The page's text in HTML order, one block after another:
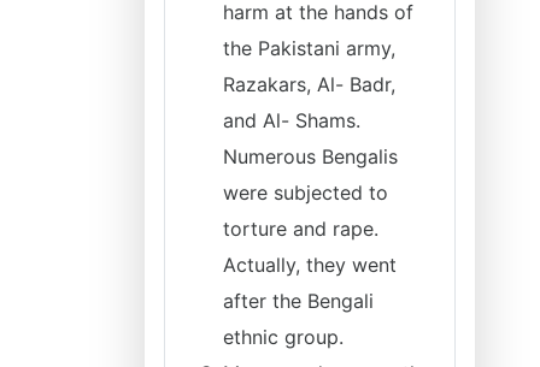
harm at the hands of
the Pakistani army,
Razakars, Al- Badr,
and Al- Shams.
Numerous Bengalis
were subjected to
torture and rape.
Actually, they went
after the Bengali
ethnic group.